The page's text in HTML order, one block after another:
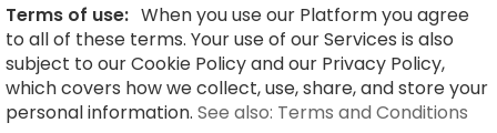
Terms of use: When you use our Platform you agree
to all of these terms. Your use of our Services is also
subject to our Cookie Policy and our Privacy Policy,
which covers how we collect, use, share, and store your
personal information. See also: Terms and Conditions